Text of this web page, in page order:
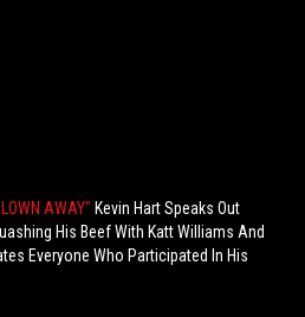
AWAY" Kevin Hart Speaks Out
His Beef With Katt Williams And
Everyone Who Participated In His